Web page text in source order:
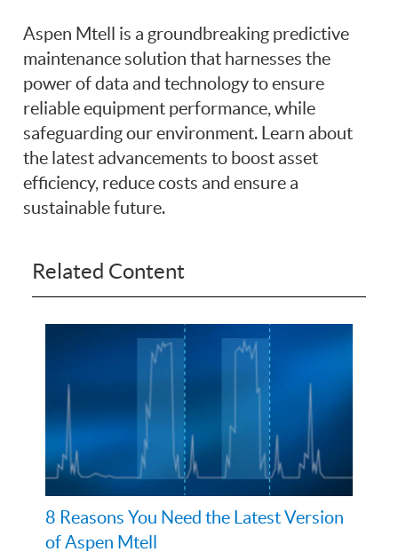
Aspen Mtell is a groundbreaking predictive
maintenance solution that harnesses the
power of data and technology to ensure
reliable equipment performance, while
safeguarding our environment. Learn about
the latest advancements to boost asset
efficiency, reduce costs and ensure a
sustainable future.
Related Content
8 Reasons You Need the Latest Version
of Aspen Mtell